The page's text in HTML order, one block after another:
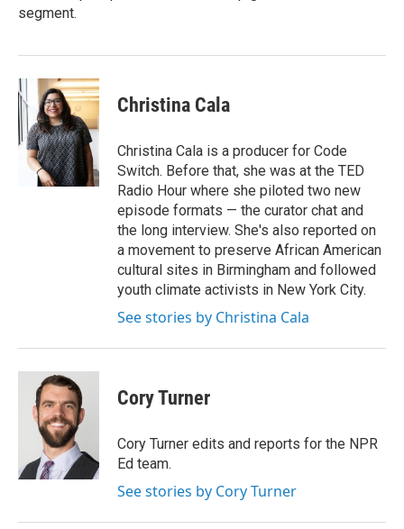
segment.
Christina Cala
Christina Cala is a producer for Code
Switch. Before that, she was at the TED
Radio Hour where she piloted two new
episode formats — the curator chat and
the long interview. She's also reported on
a movement to preserve African American
cultural sites in Birmingham and followed
youth climate activists in New York City.
See stories by Christina Cala
Cory Turner
Cory Turner edits and reports for the NPR
Ed team.
See stories by Cory Turner